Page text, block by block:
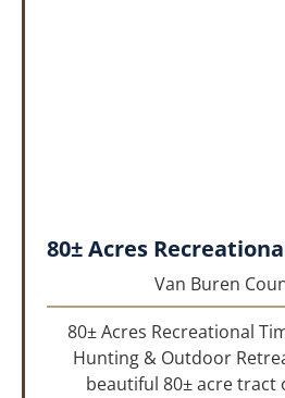
Van Buren
80± Acres Recreational
Hunting & Outdoor
beautiful 80± acre tract